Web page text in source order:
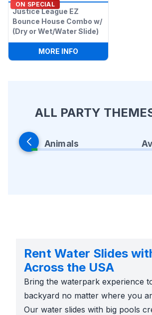
ON SPECIAL
Justice League EZ
Bounce House Combo w/
(Dry or Wet/Water Slide)
MORE INFO
ALL PARTY
Animals
Rent Water Slides
Across the USA
Bring the waterpark experience
backyard no matter where you
Our water slides with big pools